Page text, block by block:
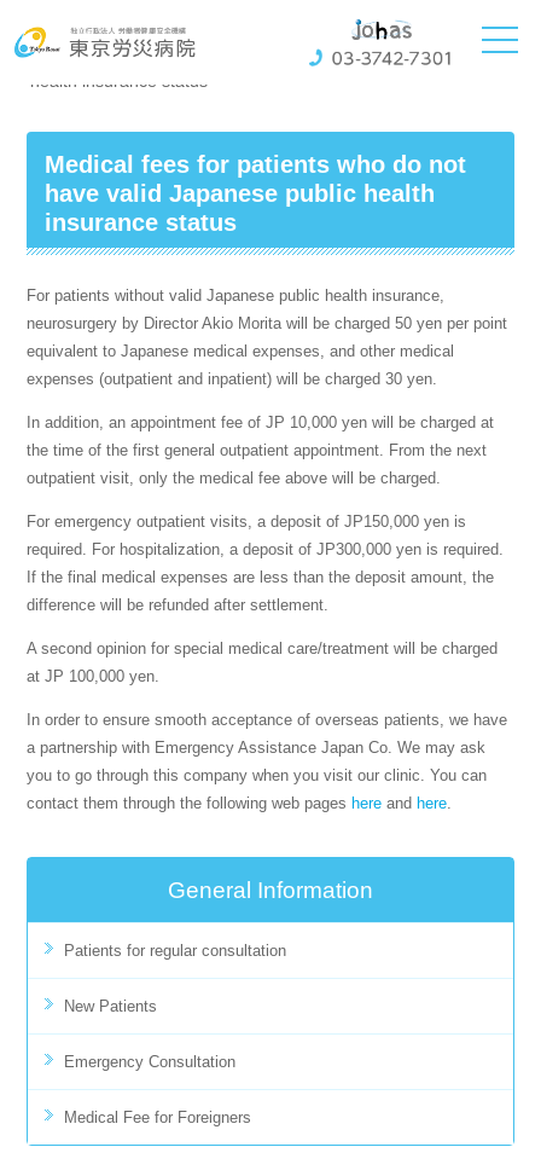
ホーム
General Information
Medical fees for patients who do not have valid Japanese public
health insurance status
Medical fees for patients who do not
have valid Japanese public health
insurance status
For patients without valid Japanese public health insurance,
neurosurgery by Director Akio Morita will be charged 50 yen per point
equivalent to Japanese medical expenses, and other medical
expenses (outpatient and inpatient) will be charged 30 yen.
In addition, an appointment fee of JP 10,000 yen will be charged at
the time of the first general outpatient appointment. From the next
outpatient visit, only the medical fee above will be charged.
For emergency outpatient visits, a deposit of JP150,000 yen is
required. For hospitalization, a deposit of JP300,000 yen is required.
If the final medical expenses are less than the deposit amount, the
difference will be refunded after settlement.
A second opinion for special medical care/treatment will be charged
at JP 100,000 yen.
In order to ensure smooth acceptance of overseas patients, we have
a partnership with Emergency Assistance Japan Co. We may ask
you to go through this company when you visit our clinic. You can
contact them through the following web pages here and here.
General Information
Patients for regular consultation
New Patients
Emergency Consultation
Medical Fee for Foreigners